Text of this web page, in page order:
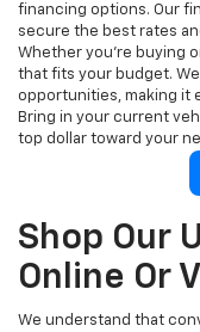
financing options. Our
secure the best rates
Whether you're buying
that fits your budget.
opportunities, making it
Bring in your current
top dollar toward your
Shop Our
Online Or
We understand that